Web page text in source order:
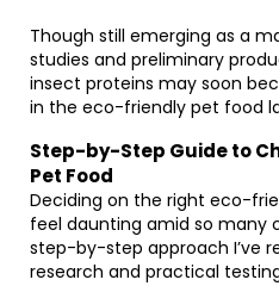
Though still emerging as a
studies and preliminary
insect proteins may soon
in the eco-friendly pet food
Step-by-Step Guide to
Pet Food
Deciding on the right eco-
feel daunting amid so many
step-by-step approach I’ve
research and practical